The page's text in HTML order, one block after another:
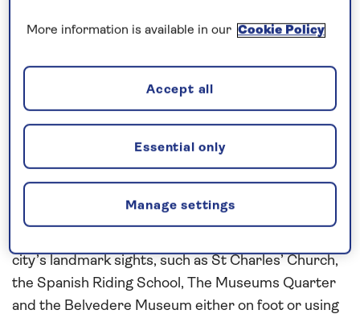
Explore the history and culture of
Vienna, Bratislava and Budapest
three-night stay at the Savoyen Hotel in the heart
city’s landmark sights, such as St Charles’ Church,
the Spanish Riding School, The Museums Quarter
and the Belvedere Museum either on foot or using
More information is available in our Cookie Policy
Manage settings
Essential only
Accept all